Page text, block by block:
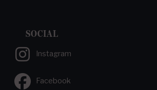
SOCIAL
Instagram
Facebook